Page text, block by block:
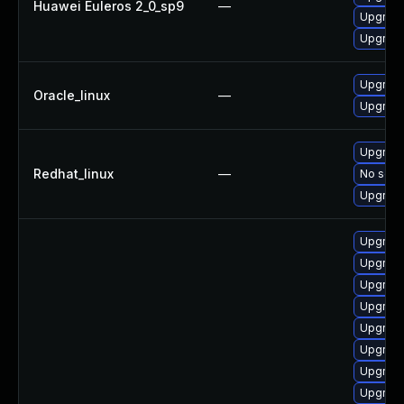
Huawei Euleros 2_0_sp9 —
Oracle_linux —
Redhat_linux —
No